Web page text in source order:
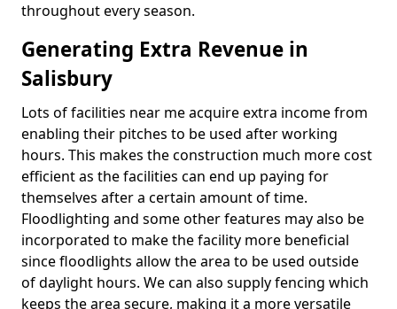
throughout every season.
Generating Extra Revenue in
Salisbury
Lots of facilities near me acquire extra income from
enabling their pitches to be used after working
hours. This makes the construction much more cost
efficient as the facilities can end up paying for
themselves after a certain amount of time.
Floodlighting and some other features may also be
incorporated to make the facility more beneficial
since floodlights allow the area to be used outside
of daylight hours. We can also supply fencing which
keeps the area secure, making it a more versatile